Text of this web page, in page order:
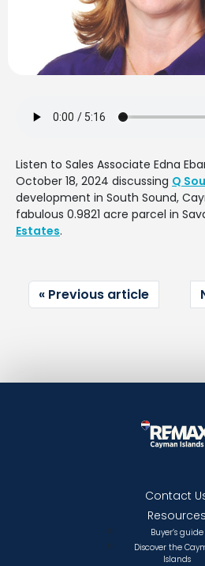
Listen to Sales Associate Edna
October 18, 2024 discussing Q
development in South Sound,
fabulous 0.9821 acre parcel in
Estates.
Previous article
Contact
Resources
Buyer’s guide
Discover the
Islands